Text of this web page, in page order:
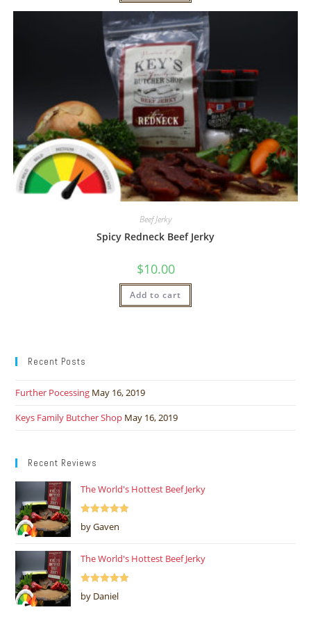
Beef Jerky
Spicy Redneck Beef Jerky
$10.00
Add to cart
Recent Posts
Further Pocessing May 16, 2019
Keys Family Butcher Shop May 16, 2019
Recent Reviews
The World's Hottest Beef Jerky
Rated
by Gaven
The World's Hottest Beef Jerky
Rated
out
by Daniel